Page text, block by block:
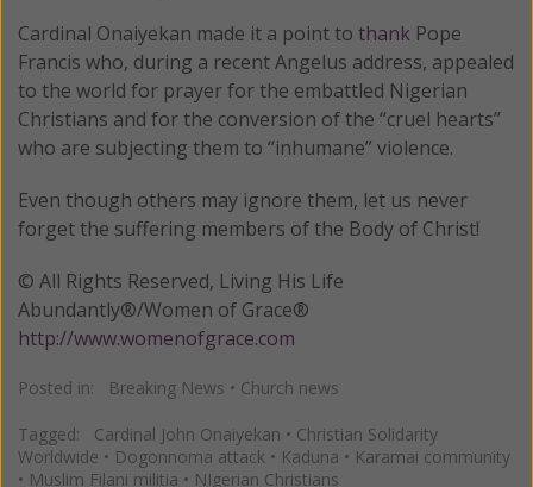
Cardinal Onaiyekan made it a point to thank Pope
Francis who, during a recent Angelus address, appealed
to the world for prayer for the embattled Nigerian
Christians and for the conversion of the “cruel hearts”
who are subjecting them to “inhumane” violence.
Even though others may ignore them, let us never
forget the suffering members of the Body of Christ!
© All Rights Reserved, Living His Life
Abundantly®/Women of Grace®
http://www.womenofgrace.com
Posted in: Breaking News • Church news
Tagged: Cardinal John Onaiyekan • Christian Solidarity
Worldwide • Dogonnoma attack • Kaduna • Karamai community
• Muslim Filani militia • NIgerian Christians